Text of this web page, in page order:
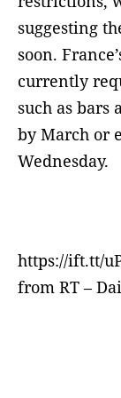
suggesting
soon.
currently
such as bars
by March or
Wednesday.
https://ift.tt/
from RT –